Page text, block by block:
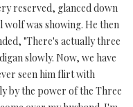
reserved, glanced down
was showing. He then
"There's actually three
slowly. Now, we have
seen him flirt with
by the power of the Three